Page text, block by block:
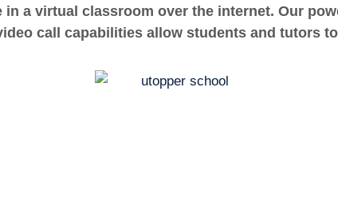
a virtual classroom over the internet. Our
call capabilities allow students and tutors